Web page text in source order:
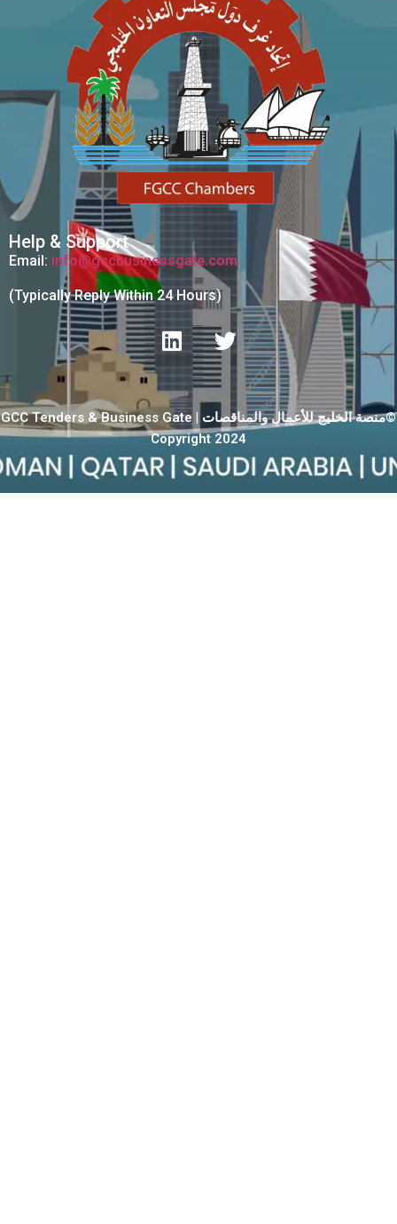
Help & Support
Email: info@gccbusinessgate.com
(Typically Reply Within 24 Hours)
GCC Tenders & Business Gate | منصة الخليج للأعمال والمناقصات©
Copyright 2024